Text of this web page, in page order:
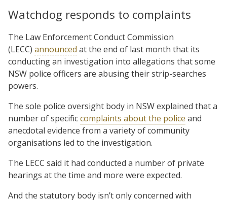
Watchdog responds to complaints
The Law Enforcement Conduct Commission
(LECC) announced at the end of last month that its
conducting an investigation into allegations that some
NSW police officers are abusing their strip-searches
powers.
The sole police oversight body in NSW explained that a
number of specificcomplaints about the police and
anecdotal evidence from a variety of community
organisations led to the investigation.
The LECC said it had conducted a number of private
hearings at the time and more were expected.
And the statutory body isn’t only concerned with